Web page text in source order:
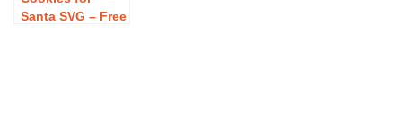
Santa SVG – Free